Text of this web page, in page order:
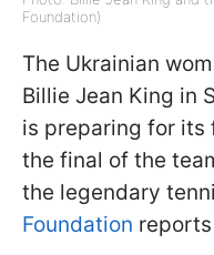
Foundation)
The Ukrainian
Billie Jean King in
is preparing for its
the final of the
the legendary
Foundation